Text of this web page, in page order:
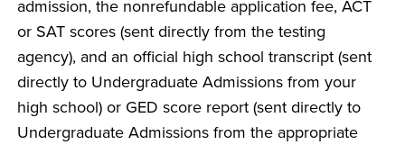
admission, the nonrefundable application fee, ACT
or SAT scores (sent directly from the testing
agency), and an official high school transcript (sent
directly to Undergraduate Admissions from your
high school) or GED score report (sent directly to
Undergraduate Admissions from the appropriate